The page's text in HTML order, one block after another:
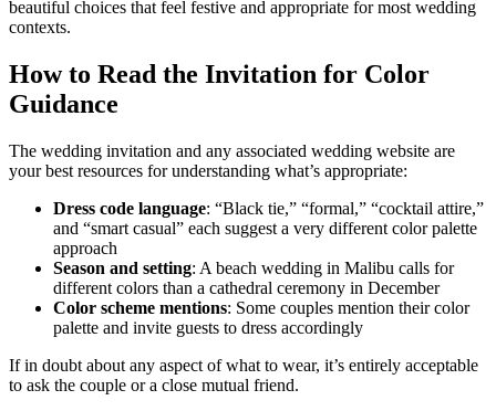
beautiful choices that feel festive and appropriate for most wedding
contexts.
How to Read the Invitation for Color
Guidance
The wedding invitation and any associated wedding website are
your best resources for understanding what’s appropriate:
Dress code language: “Black tie,” “formal,” “cocktail attire,”
and “smart casual” each suggest a very different color palette
approach
Season and setting: A beach wedding in Malibu calls for
different colors than a cathedral ceremony in December
Color scheme mentions: Some couples mention their color
palette and invite guests to dress accordingly
If in doubt about any aspect of what to wear, it’s entirely acceptable
to ask the couple or a close mutual friend.